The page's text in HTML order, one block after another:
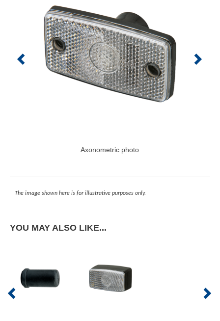
Axonometric photo
The image shown here is for illustrative purposes only.
YOU MAY ALSO LIKE...